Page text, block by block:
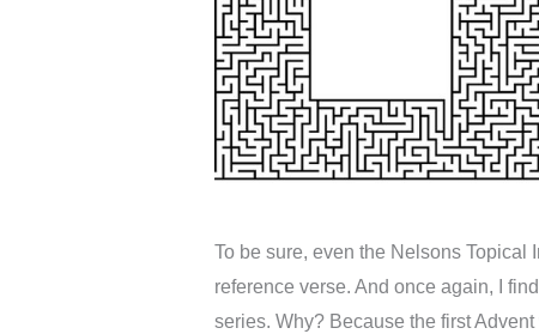
To be sure, even the Nelsons Topical
reference verse. And once again, I
series. Why? Because the first